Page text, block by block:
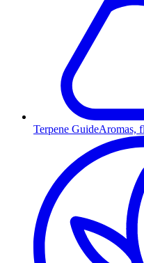
Terpene GuideAromas,